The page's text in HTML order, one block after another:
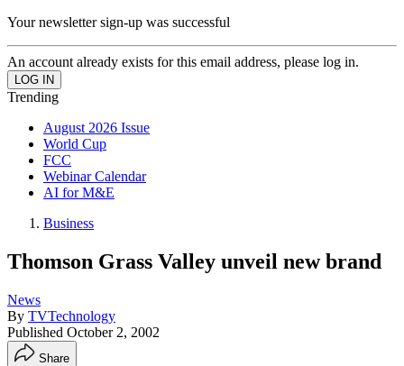
Your newsletter sign-up was successful
An account already exists for this email address, please log in.
Trending
August 2026 Issue
World Cup
FCC
Webinar Calendar
AI for M&E
Business
Thomson Grass Valley unveil new brand
News
By TVTechnology
Published October 2, 2002
Share